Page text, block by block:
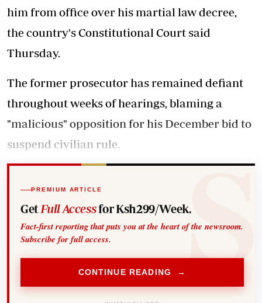
him from office over his martial law decree,
the country's Constitutional Court said
Thursday.
The former prosecutor has remained defiant
throughout weeks of hearings, blaming a
"malicious" opposition for his December bid to
suspend civilian rule.
PREMIUM ARTICLE
Get Full Accessfor Ksh299/Week.
Fact-first reporting that puts you at the heart of the newsroom.
Subscribe for full access.
CONTINUE READING →